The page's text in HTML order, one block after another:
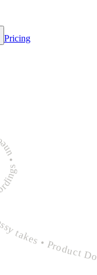
Pricing
• Product